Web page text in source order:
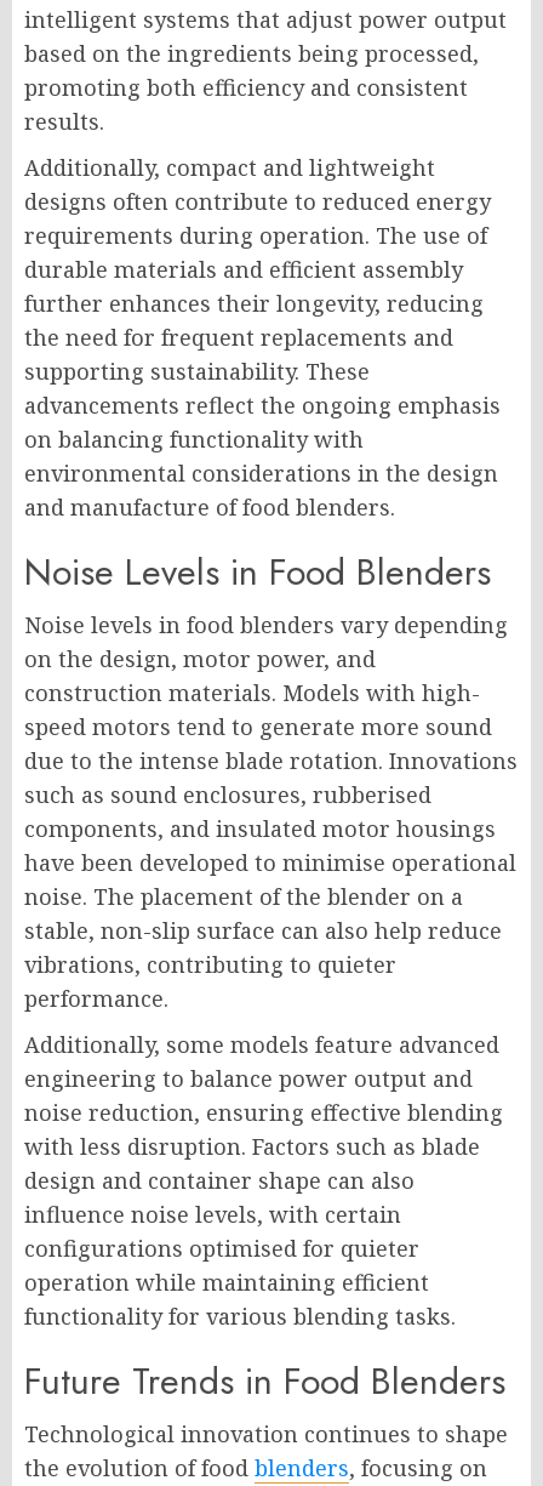
intelligent systems that adjust power output
based on the ingredients being processed,
promoting both efficiency and consistent
results.
Additionally, compact and lightweight
designs often contribute to reduced energy
requirements during operation. The use of
durable materials and efficient assembly
further enhances their longevity, reducing
the need for frequent replacements and
supporting sustainability. These
advancements reflect the ongoing emphasis
on balancing functionality with
environmental considerations in the design
and manufacture of food blenders.
Noise Levels in Food Blenders
Noise levels in food blenders vary depending
on the design, motor power, and
construction materials. Models with high-
speed motors tend to generate more sound
due to the intense blade rotation. Innovations
such as sound enclosures, rubberised
components, and insulated motor housings
have been developed to minimise operational
noise. The placement of the blender on a
stable, non-slip surface can also help reduce
vibrations, contributing to quieter
performance.
Additionally, some models feature advanced
engineering to balance power output and
noise reduction, ensuring effective blending
with less disruption. Factors such as blade
design and container shape can also
influence noise levels, with certain
configurations optimised for quieter
operation while maintaining efficient
functionality for various blending tasks.
Future Trends in Food Blenders
Technological innovation continues to shape
the evolution of food blenders, focusing on